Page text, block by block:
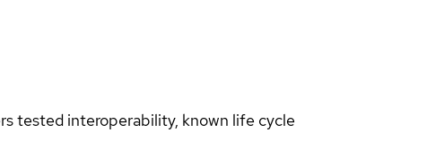
tested interoperability, known life cycle